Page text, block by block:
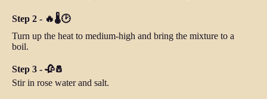
Step 2 - 🔥🌡️🕑
Turn up the heat to medium-high and bring the mixture to a
boil.
Step 3 - 🥀🧂
Stir in rose water and salt.